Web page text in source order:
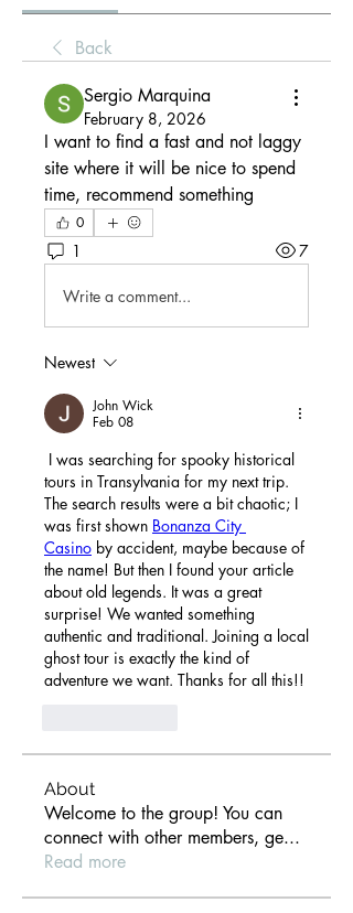
Back
Sergio Marquina
February 8, 2026
I want to find a fast and not laggy
site where it will be nice to spend
time, recommend something
0
1 7
Write a comment...
Newest
John Wick
Feb 08
I was searching for spooky historical
tours in Transylvania for my next trip.
The search results were a bit chaotic; I
was first shown Bonanza City
Casino by accident, maybe because of
the name! But then I found your article
about old legends. It was a great
surprise! We wanted something
authentic and traditional. Joining a local
ghost tour is exactly the kind of
adventure we want. Thanks for all this!!
About
Welcome to the group! You can
connect with other members, ge...
Read more